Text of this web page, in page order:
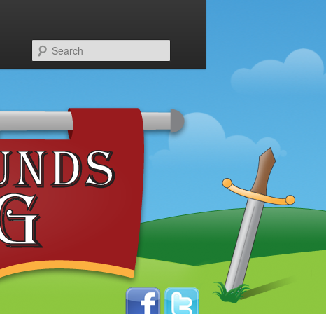
Search